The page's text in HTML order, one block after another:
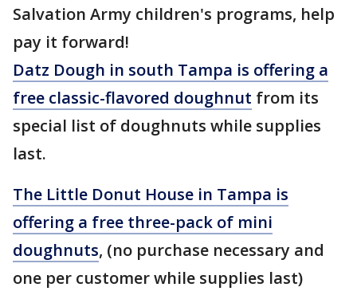
Salvation Army children's programs, help
pay it forward!
Datz Dough in south Tampa is offering a
free classic-flavored doughnut from its
special list of doughnuts while supplies
last.
The Little Donut House in Tampa is
offering a free three-pack of mini
doughnuts, (no purchase necessary and
one per customer while supplies last)